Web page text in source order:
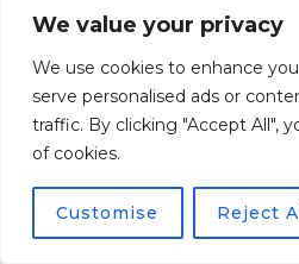
We value your privacy
We use cookies to enhance
serve personalised ads or
traffic. By clicking "Accept All",
of cookies.
Customise Reject